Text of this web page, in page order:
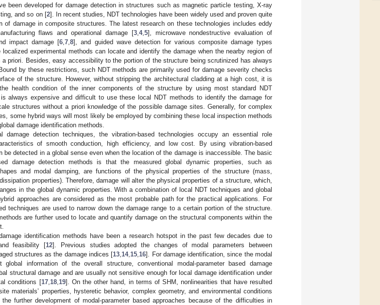
been developed for damage detection in structures such as magnetic particle testing, X-ray
and so on [2]. In recent studies, NDT technologies have been widely used and proven quite
of damage in composite structures. The latest research on these technologies includes eddy
flaws and operational damage [3, 4, 5], microwave nondestructive evaluation of
impact damage [6 ,7 ,8], and guided wave detection for various composite damage types
experimental methods can locate and identify the damage when the nearby region of
a priori. Besides, easy accessibility to the portion of the structure being scrutinized has always
by these restrictions, such NDT methods are primarily used for damage severity checks
of the structure. However, without stripping the architectural cladding at a high cost, it is
health condition of the inner components of the structure by using most standard NDT
always expensive and difficult to use these local NDT methods to identify the damage for
structures without a priori knowledge of the possible damage sites. Generally, for complex
some hybrid ways will most likely be employed by combining these local inspection methods
damage identification methods.
damage detection techniques, the vibration-based technologies occupy an essential role
of smooth conduction, high efficiency, and low cost. By using vibration-based
be detected in a global sense even when the location of the damage is inaccessible. The basic
damage detection methods is that the measured global dynamic properties, such as
and modal damping, are functions of the physical properties of the structure (mass,
properties). Therefore, damage will alter the physical properties of a structure, which,
in the global dynamic properties. With a combination of local NDT techniques and global
approaches are considered as the most probable path for the practical applications. For
techniques are used to narrow down the damage range to a certain portion of the structure.
are further used to locate and quantify damage on the structural components within the
identification methods have been a research hotspot in the past few decades due to
feasibility [12]. Previous studies adopted the changes of modal parameters between
structures as the damage indices [13 14, 15 16]. For damage identification, since the modal
global information of the overall structure, conventional modal-parameter based damage
structural damage and are usually not sensitive enough for local damage identification under
conditions [17, 18, 19]. On the other hand, in terms of SHM, nonlinearities that have resulted
materials’ properties, hysteretic behavior, complex geometry, and environmental conditions
further development of modal-parameter based approaches because of the difficulties in